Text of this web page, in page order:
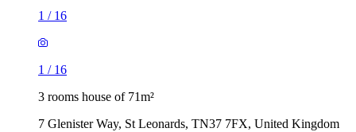
1 / 16
1 / 16
3 rooms house of 71m²
7 Glenister Way, St Leonards, TN37 7FX, United Kingdom